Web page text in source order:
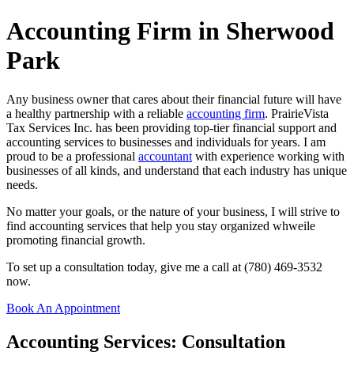
Accounting Firm in Sherwood
Park
Any business owner that cares about their financial future will have
a healthy partnership with a reliable accounting firm. PrairieVista
Tax Services Inc. has been providing top-tier financial support and
accounting services to businesses and individuals for years. I am
proud to be a professional accountant with experience working with
businesses of all kinds, and understand that each industry has unique
needs.
No matter your goals, or the nature of your business, I will strive to
find accounting services that help you stay organized whweile
promoting financial growth.
To set up a consultation today, give me a call at (780) 469-3532
now.
Book An Appointment
Accounting Services: Consultation